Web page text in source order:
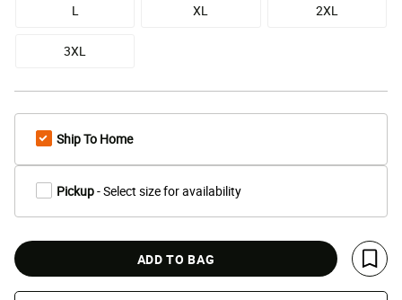
L XL 2XL
3XL
Ship To Home
Pickup- Select size for availability
ADD TO BAG
Save